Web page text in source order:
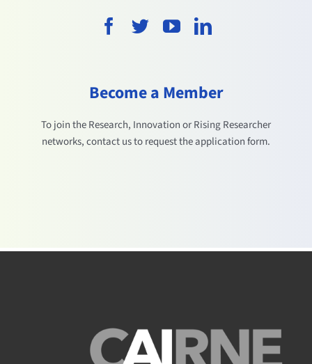
Become a Member
To join the Research, Innovation or Rising Researcher
networks, contact us to request the application form.